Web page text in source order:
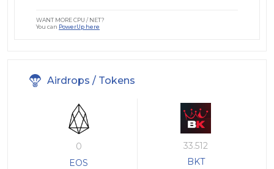
WANT MORE CPU / NET?
You can PowerUp here
Airdrops / Tokens
0
EOS
33.512
BKT